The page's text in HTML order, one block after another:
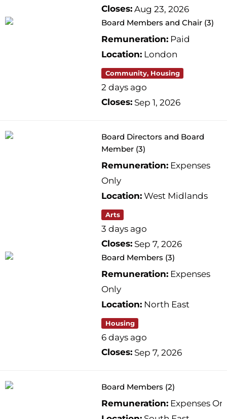
Closes: Aug 23, 2026
Board Members and Chair (3)
Remuneration: Paid
Location: London
Community, Housing
2 days ago
Closes: Sep 1, 2026
Board Directors and Board
Member (3)
Remuneration: Expenses
Only
Location: West Midlands
Arts
3 days ago
Closes: Sep 7, 2026
Board Members (3)
Remuneration: Expenses
Only
Location: North East
Housing
6 days ago
Closes: Sep 7, 2026
Board Members (2)
Remuneration: Expenses